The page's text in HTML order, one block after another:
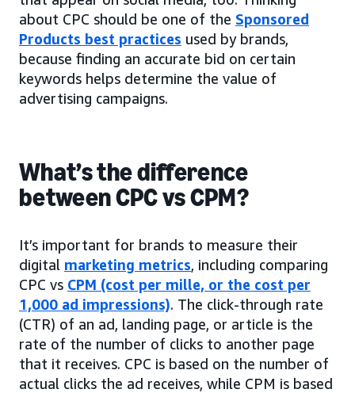
about CPC should be one of the Sponsored
Products best practices used by brands,
because finding an accurate bid on certain
keywords helps determine the value of
advertising campaigns.
What’s the difference
between CPC vs CPM?
It’s important for brands to measure their
digital marketing metrics, including comparing
CPC vs CPM (cost per mille, or the cost per
1,000 ad impressions). The click-through rate
(CTR) of an ad, landing page, or article is the
rate of the number of clicks to another page
that it receives. CPC is based on the number of
actual clicks the ad receives, while CPM is based